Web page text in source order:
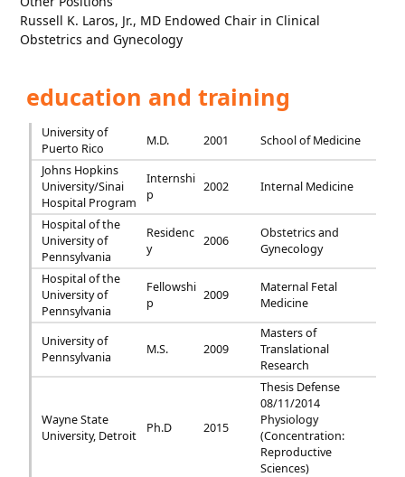
Russell K. Laros, Jr., MD Endowed Chair in Clinical
Obstetrics and Gynecology
education and training
University of
Puerto Rico
M.D. 2001
School of Medicine
Johns Hopkins
University/Sinai
Hospital Program
Internshi
p
2002 Internal Medicine
Hospital of the
University of
Pennsylvania
Residenc
y
2006
Obstetrics and
Gynecology
Hospital of the
University of
Pennsylvania
Fellowshi
p
2009
Maternal Fetal
Medicine
University of
Pennsylvania
M.S. 2009
Masters of
Translational
Research
Wayne State
University, Detroit
Ph.D 2015
Thesis Defense
08/11/2014
Physiology
(Concentration:
Reproductive
Sciences)